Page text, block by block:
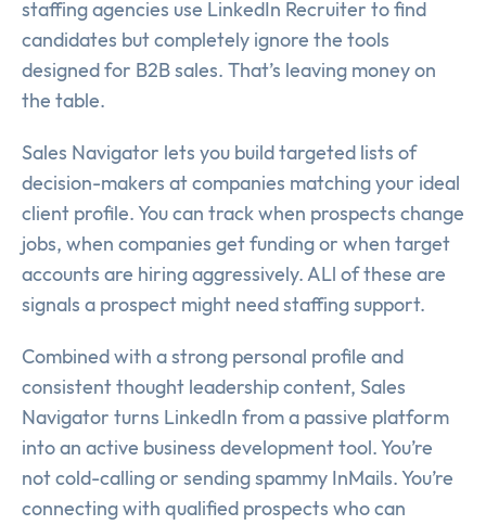
staffing agencies use LinkedIn Recruiter to find
candidates but completely ignore the tools
designed for B2B sales. That’s leaving money on
the table.
Sales Navigator lets you build targeted lists of
decision-makers at companies matching your ideal
client profile. You can track when prospects change
jobs, when companies get funding or when target
accounts are hiring aggressively. ALl of these are
signals a prospect might need staffing support.
Combined with a strong personal profile and
consistent thought leadership content, Sales
Navigator turns LinkedIn from a passive platform
into an active business development tool. You’re
not cold-calling or sending spammy InMails. You’re
connecting with qualified prospects who can